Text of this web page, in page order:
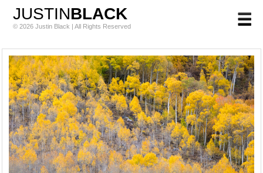
JUSTINBLACK
© 2026 Justin Black | All Rights Reserved